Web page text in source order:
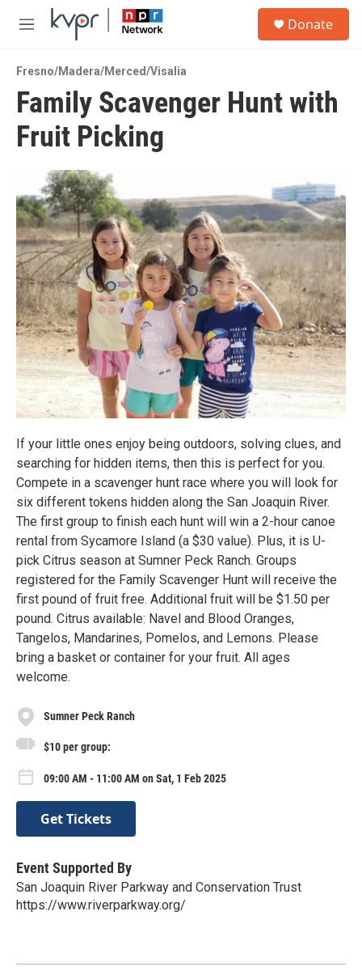
Skip to main content
M
u
Donate
Fresno/Madera/Merced/Visalia
Family Scavenger Hunt with
Fruit Picking
If your little ones enjoy being outdoors, solving clues, and
searching for hidden items, then this is perfect for you.
Compete in a scavenger hunt race where you will look for
six different tokens hidden along the San Joaquin River.
The first group to finish each hunt will win a 2-hour canoe
rental from Sycamore Island (a $30 value). Plus, it is U-
pick Citrus season at Sumner Peck Ranch. Groups
registered for the Family Scavenger Hunt will receive the
first pound of fruit free. Additional fruit will be $1.50 per
pound. Citrus available: Navel and Blood Oranges,
Tangelos, Mandarines, Pomelos, and Lemons. Please
bring a basket or container for your fruit. All ages
welcome.
Sumner Peck Ranch
$10 per group:
09:00 AM - 11:00 AM on Sat, 1 Feb 2025
Get Tickets
Event Supported By
San Joaquin River Parkway and Conservation Trust
https://www.riverparkway.org/